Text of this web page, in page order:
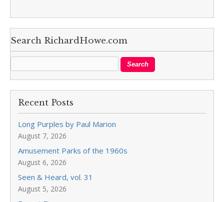
Search RichardHowe.com
Recent Posts
Long Purples by Paul Marion
August 7, 2026
Amusement Parks of the 1960s
August 6, 2026
Seen & Heard, vol. 31
August 5, 2026